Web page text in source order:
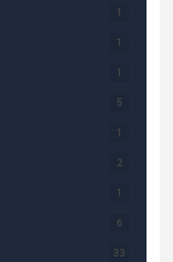
1
1
1
5
1
2
1
6
33